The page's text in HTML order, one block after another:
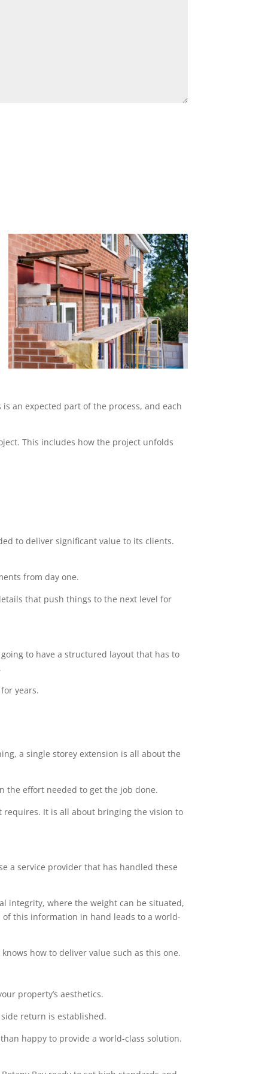
an expected part of the process, and each
This includes how the project unfolds
to deliver significant value to its clients.
from day one.
that push things to the next level for
to have a structured layout that has to
years.
a single storey extension is all about the
the effort needed to get the job done.
requires. It is all about bringing the vision to
a service provider that has handled these
integrity, where the weight can be situated,
this information in hand leads to a world-
how to deliver value such as this one.
property’s aesthetics.
return is established.
happy to provide a world-class solution.